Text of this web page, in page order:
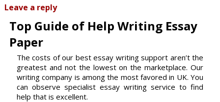
Leave a reply
Top Guide of Help Writing Essay
Paper
The costs of our best essay writing support aren’t the
greatest and not the lowest on the marketplace. Our
writing company is among the most favored in UK. You
can observe specialist essay writing service to find
help that is excellent.